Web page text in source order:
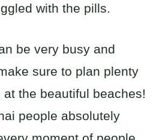
with the pills.
be very busy and
sure to plan plenty
the beautiful beaches!
people absolutely